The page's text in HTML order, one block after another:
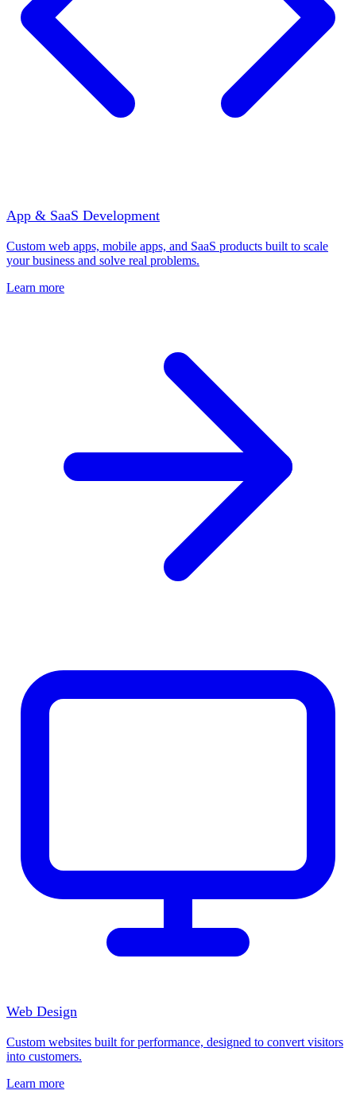
App & SaaS Development
Custom web apps, mobile apps, and SaaS products built to scale
your business and solve real problems.
Learn more
Web Design
Custom websites built for performance, designed to convert visitors
into customers.
Learn more